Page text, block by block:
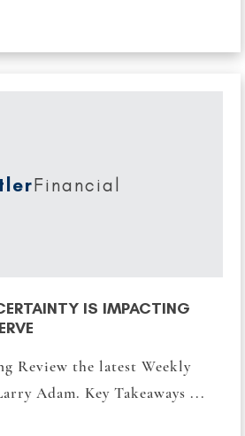
Financial
IS IMPACTING
Review the latest Weekly
Adam. Key Takeaways ...